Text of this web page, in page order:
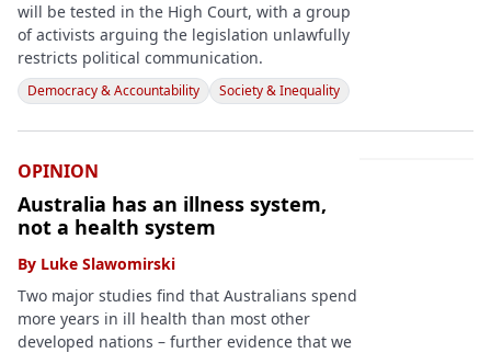
will be tested in the High Court, with a group
of activists arguing the legislation unlawfully
restricts political communication.
Democracy & Accountability Society & Inequality
OPINION
Australia has an illness system,
not a health system
By Luke Slawomirski
Two major studies find that Australians spend
more years in ill health than most other
developed nations – further evidence that we